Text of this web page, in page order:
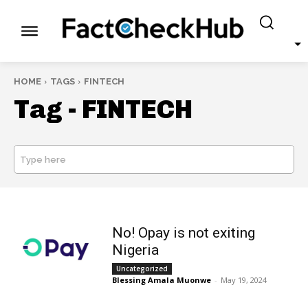
HOME TAGS FINTECH
Tag - FINTECH
Type here
No! Opay is not exiting
Nigeria
Uncategorized
Blessing Amala Muonwe - May 19, 2024